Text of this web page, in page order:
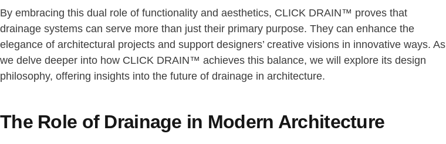
By embracing this dual role of functionality and aesthetics, CLICK DRAIN™ proves that
drainage systems can serve more than just their primary purpose. They can enhance the
elegance of architectural projects and support designers’ creative visions in innovative ways. As
we delve deeper into how CLICK DRAIN™ achieves this balance, we will explore its design
philosophy, offering insights into the future of drainage in architecture.
The Role of Drainage in Modern Architecture